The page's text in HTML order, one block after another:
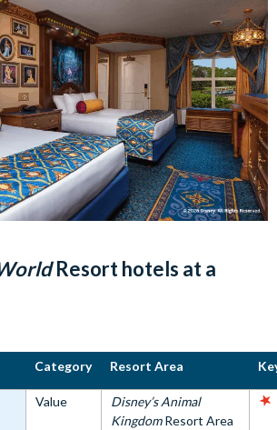
Resort hotels at a
Category Resort Area
Value
Disney’s Animal
KingdomResort Area